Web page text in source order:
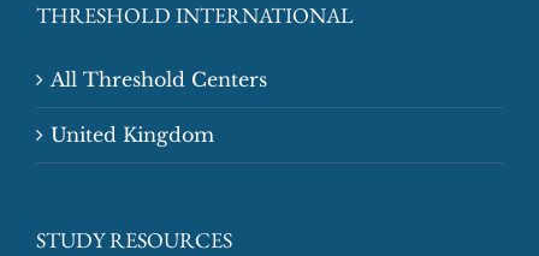
THRESHOLD INTERNATIONAL
All Threshold Centers
United Kingdom
STUDY RESOURCES